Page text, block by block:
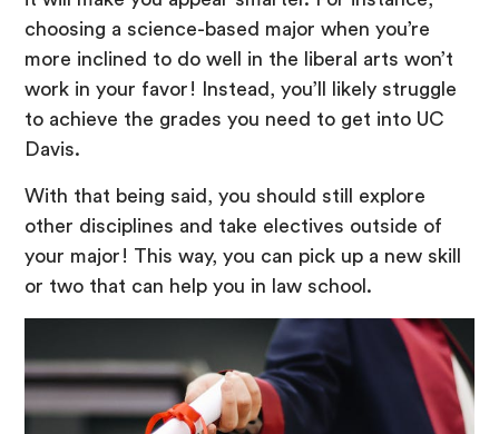
choosing a science-based major when you’re
more inclined to do well in the liberal arts won’t
work in your favor! Instead, you’ll likely struggle
to achieve the grades you need to get into UC
Davis.
With that being said, you should still explore
other disciplines and take electives outside of
your major! This way, you can pick up a new skill
or two that can help you in law school.